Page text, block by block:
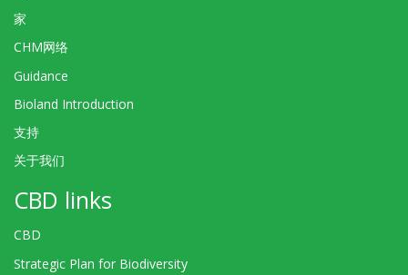
家
CHM网络
Guidance
Bioland Introduction
支持
关于我们
CBD links
CBD
Strategic Plan for Biodiversity